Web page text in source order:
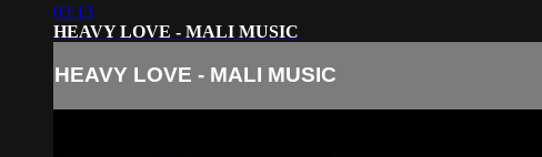
03:13
HEAVY LOVE - MALI MUSIC
HEAVY LOVE - MALI MUSIC